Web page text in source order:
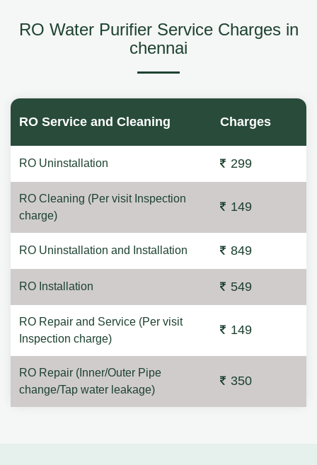
RO Water Purifier Service Charges in
chennai
RO Service and Cleaning Charges
RO Uninstallation 299
RO Cleaning (Per visit Inspection
charge)
149
RO Uninstallation and Installation 849
RO Installation 549
RO Repair and Service (Per visit
Inspection charge)
149
RO Repair (Inner/Outer Pipe
change/Tap water leakage)
350